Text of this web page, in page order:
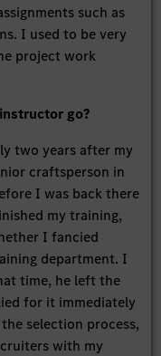
such as
I used to be very
project work
go?
two years after my
craftsperson in
I was back there
my training,
I fancied
department. I
time, he left the
for it immediately
selection process,
with my